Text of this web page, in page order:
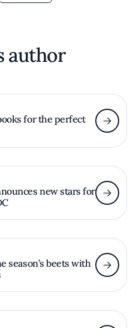
author
for the perfect
new stars for
season’s beets with